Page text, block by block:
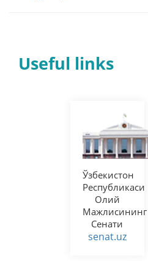
Useful links
Ўзбекистон
Республикаси
Олий
Мажлисининг
Сенати
senat.uz